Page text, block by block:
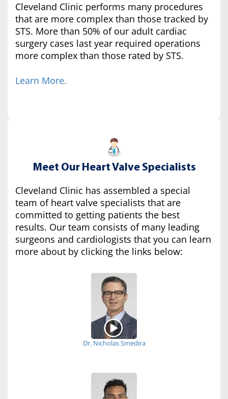
Cleveland Clinic performs many procedures
that are more complex than those tracked by
STS. More than 50% of our adult cardiac
surgery cases last year required operations
more complex than those rated by STS.
Learn More.
Meet Our Heart Valve Specialists
Cleveland Clinic has assembled a special
team of heart valve specialists that are
committed to getting patients the best
results. Our team consists of many leading
surgeons and cardiologists that you can learn
more about by clicking the links below:
Dr. Nicholas Smedira